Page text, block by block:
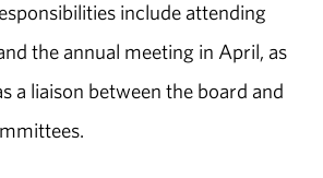
include attending
the annual meeting in April, as
a liaison between the board and